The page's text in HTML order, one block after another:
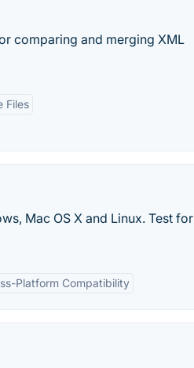
comparing and merging XML
Files
Mac OS X and Linux. Test for
Platform Compatibility